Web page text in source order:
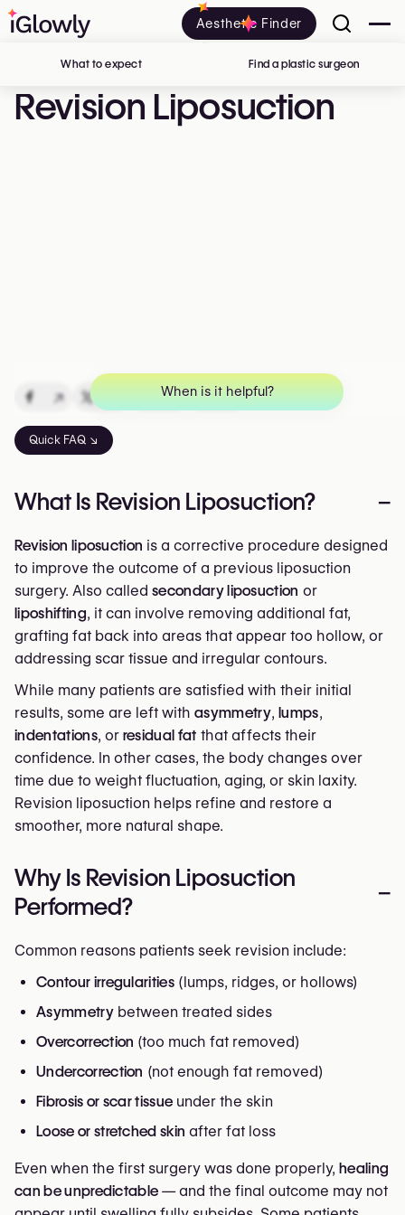
Aesthetic Finder
Revision Liposuction
What to expect Find a plastic surgeon
Quick FAQ ↘
↗ ↗ ↗ ↗
What Is Revision Liposuction? –
Revision liposuction is a corrective procedure designed
to improve the outcome of a previous liposuction
surgery. Also called secondary liposuction or
liposhifting, it can involve removing additional fat,
grafting fat back into areas that appear too hollow, or
addressing scar tissue and irregular contours.
While many patients are satisfied with their initial
results, some are left with asymmetry, lumps,
indentations, or residual fat that affects their
confidence. In other cases, the body changes over
time due to weight fluctuation, aging, or skin laxity.
Revision liposuction helps refine and restore a
smoother, more natural shape.
Why Is Revision Liposuction
Performed?
–
Common reasons patients seek revision include:
Contour irregularities (lumps, ridges, or hollows)
Asymmetrybetween treated sides
Overcorrection (too much fat removed)
Undercorrection (not enough fat removed)
Fibrosis or scar tissue under the skin
Loose or stretched skin after fat loss
Even when the first surgery was done properly, healing
can be unpredictable — and the final outcome may not
When is it helpful?